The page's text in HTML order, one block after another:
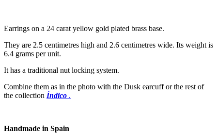
Earrings on a 24 carat yellow gold plated brass base.
They are 2.5 centimetres high and 2.6 centimetres wide. Its weight is
6.4 grams per unit.
It has a traditional nut locking system.
Combine them as in the photo with the Dusk earcuff or the rest of
the collection Índico .
Handmade in Spain